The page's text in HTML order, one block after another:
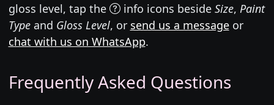
gloss level, tap the
info icons beside Size, Paint
Typeand Gloss Level, or send us a messageor
chat with us on WhatsApp.
Frequently Asked Questions